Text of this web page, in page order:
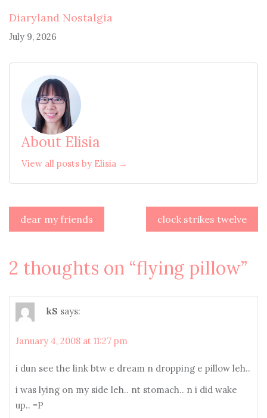
Diaryland Nostalgia
July 9, 2026
About Elisia
View all posts by Elisia →
Post
navigation
dear my friends clock strikes twelve
2 thoughts on “flying pillow”
kS says:
January 4, 2008 at 11:27 pm
i dun see the link btw e dream n dropping e pillow leh..
i was lying on my side leh.. nt stomach.. n i did wake
up.. =P